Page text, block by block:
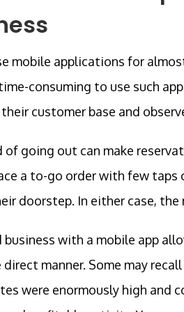
mobile applications for
consuming to use such
customer base and
of going out can make
a to-go order with few
doorstep. In either case,
business with a mobile app
manner. Some may
were enormously high